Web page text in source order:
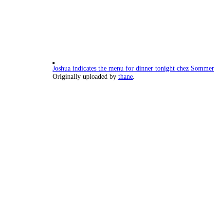
Joshua indicates the menu for dinner tonight chez Sommer
Originally uploaded by thane